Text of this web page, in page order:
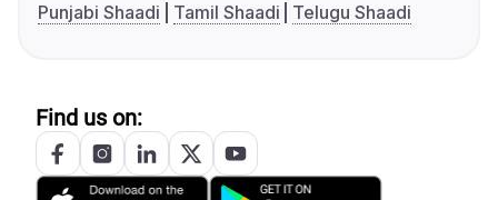
Punjabi Shaadi
Tamil Shaadi Telugu Shaadi
Find us on: